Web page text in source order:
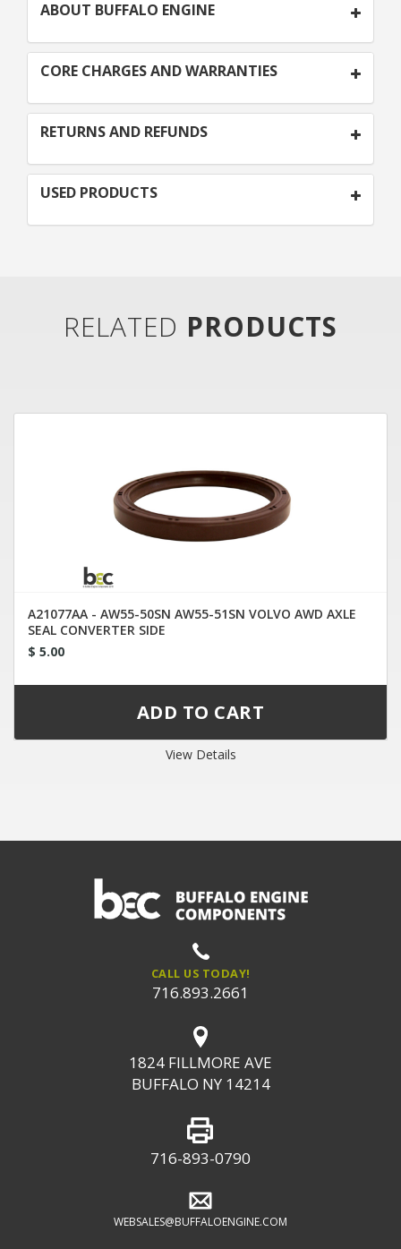
ABOUT BUFFALO ENGINE
CORE CHARGES AND WARRANTIES
RETURNS AND REFUNDS
USED PRODUCTS
RELATED PRODUCTS
A21077AA - AW55-50SN AW55-51SN VOLVO AWD AXLE
SEAL CONVERTER SIDE
$ 5.00
View Details
CALL US TODAY!
716.893.2661
1824 FILLMORE AVE
BUFFALO NY 14214
716-893-0790
WEBSALES@BUFFALOENGINE.COM